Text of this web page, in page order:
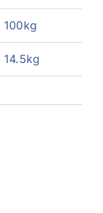
100kg
14.5kg